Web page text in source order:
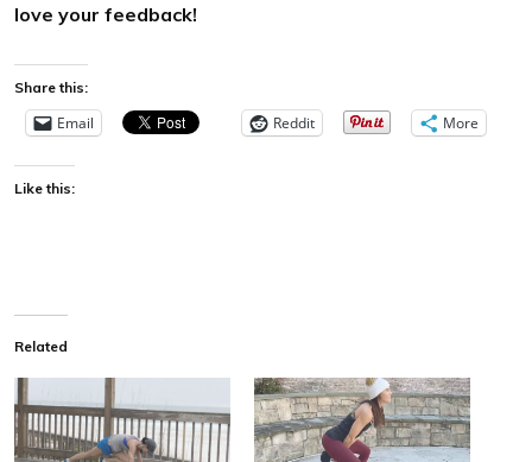
love your feedback!
Share this:
Email Reddit More
Like this:
Related